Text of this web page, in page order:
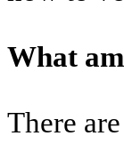
What
There